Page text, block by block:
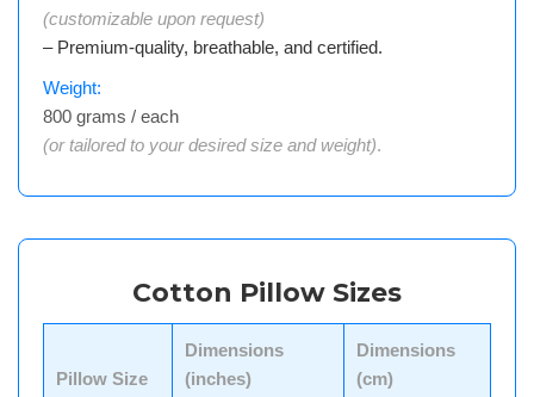
(customizable upon request)
– Premium-quality, breathable, and certified.
Weight:
800 grams / each
(or tailored to your desired size and weight).
Cotton Pillow Sizes
Pillow Size
Dimensions
(inches)
Dimensions
(cm)